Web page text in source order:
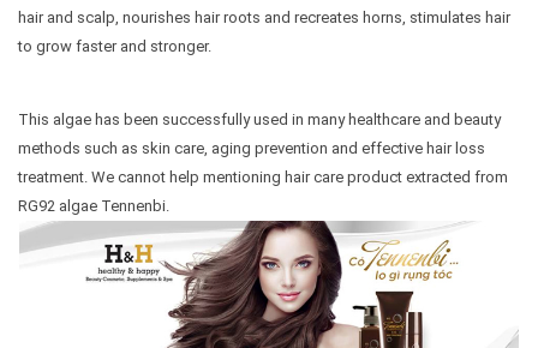
hair and scalp, nourishes hair roots and recreates horns, stimulates hair
to grow faster and stronger.
This algae has been successfully used in many healthcare and beauty
methods such as skin care, aging prevention and effective hair loss
treatment. We cannot help mentioning hair care product extracted from
RG92 algae Tennenbi.